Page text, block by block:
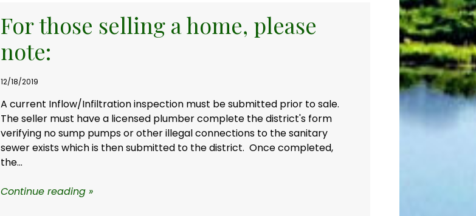
For those selling a home, please
note:
12/18/2019
A current Inflow/Infiltration inspection must be submitted prior to sale.
The seller must have a licensed plumber complete the district's form
verifying no sump pumps or other illegal connections to the sanitary
sewer exists which is then submitted to the district. Once completed,
the...
Continue reading »